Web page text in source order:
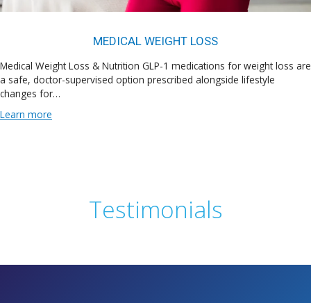
MEDICAL WEIGHT LOSS
Medical Weight Loss & Nutrition GLP-1 medications for weight loss are
a safe, doctor-supervised option prescribed alongside lifestyle
changes for…
Learn more
Testimonials